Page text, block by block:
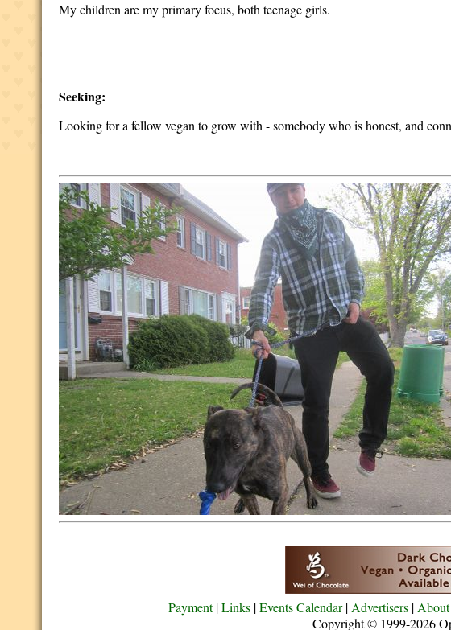
My children are my primary focus, both teenage girls.
Seeking:
Looking for a fellow vegan to grow with - somebody who is honest, and
Payment|Links |Events Calendar| Advertisers | About
Copyright © 1999-2026